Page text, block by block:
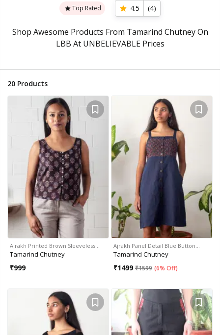
Top Rated 4.5 (4)
Shop Awesome Products From Tamarind Chutney On
LBB At UNBELIEVABLE Prices
20 Products
Ajrakh Printed Brown Sleeveless…
Tamarind Chutney
₹999
Ajrakh Panel Detail Blue Button…
Tamarind Chutney
₹1499 ₹1599 (6% Off)